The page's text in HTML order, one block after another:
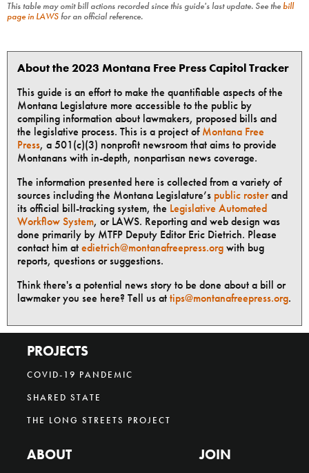
This table may omit bill actions recorded since this guide's last update. See thebill
page in LAWS for an official reference.
About the 2023 Montana Free Press Capitol Tracker
This guide is an effort to make the quantifiable aspects of the
Montana Legislature more accessible to the public by
compiling information about lawmakers, proposed bills and
the legislative process. This is a project ofMontana Free
Press, a 501(c)(3) nonprofit newsroom that aims to provide
Montanans with in-depth, nonpartisan news coverage.
The information presented here is collected from a variety of
sources including the Montana Legislature’s public rosterand
its official bill-tracking system, the Legislative Automated
Workflow System, or LAWS. Reporting and web design was
done primarily by MTFP Deputy Editor Eric Dietrich. Please
contact him atedietrich@montanafreepress.orgwith bug
reports, questions or suggestions.
Think there's a potential news story to be done about a bill or
lawmaker you see here? Tell us attips@montanafreepress.org.
PROJECTS
COVID-19 PANDEMIC
SHARED STATE
THE LONG STREETS PROJECT
ABOUT JOIN